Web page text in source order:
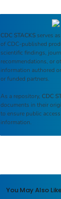
CDC STACKS serves
of CDC-published
scientific findings,
recommendations, or
information authored
or funded partners.
As a repository, CDC
documents in their
to ensure public
information.
You May Also